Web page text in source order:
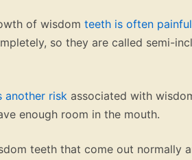
of wisdom teeth is often painful
so they are called semi-
another riskassociated with
enough room in the mouth.
teeth that come out normally